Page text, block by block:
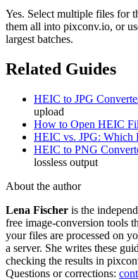
Yes. Select multiple files for
them all into pixconv.io, or
largest batches.
Related Guides
HEIC to JPG
upload
How to Open HEIC
HEIC vs. JPG: Which
HEIC to PNG
lossless output
About the author
Lena Fischer is the
free image-conversion tools
your files are processed on
a server. She writes these
checking the results in
Questions or corrections: